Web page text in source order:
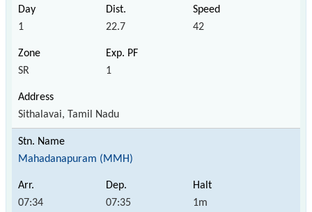
1 22.7 42
SR 1
Sithalavai, Tamil Nadu
Mahadanapuram (MMH)
07:34 07:35 1m